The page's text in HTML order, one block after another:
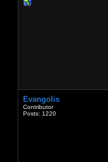
Evangolis
Contributor
Posts: 1220